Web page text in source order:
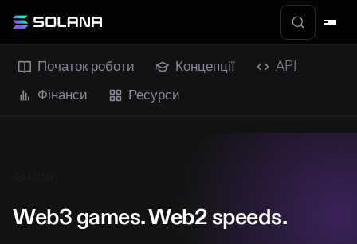
Початок роботи Концепції
API
Фінанси
Ресурси
Web3 games. Web2 speeds.